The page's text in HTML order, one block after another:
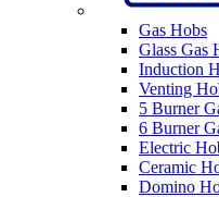
Gas Hobs
Glass Gas
Induction
Venting
5 Burner
6 Burner
Electric
Ceramic
Domino